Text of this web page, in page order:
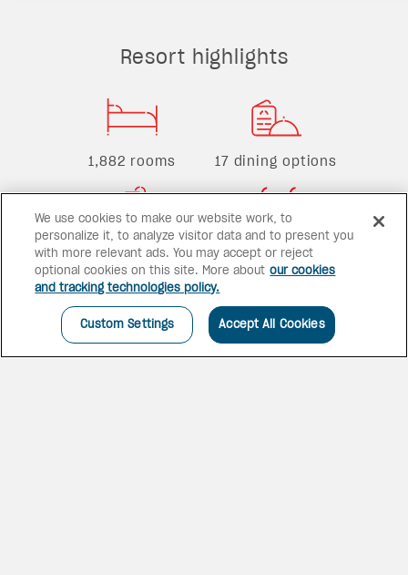
Resort highlights
1,882 rooms 17 dining options
23 bars 13 pools
We use cookies to make our website work, to
personalize it, to analyze visitor data and to present you
with more relevant ads. You may accept or reject
optional cookies on this site. More about our cookies
and tracking technologies policy.
Custom Settings Accept All Cookies